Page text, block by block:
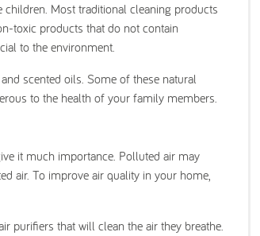
Most traditional cleaning products
toxic products that do not contain
to the environment.
scented oils. Some of these natural
to the health of your family members.
it much importance. Polluted air may
air. To improve air quality in your home,
purifiers that will clean the air they breathe.